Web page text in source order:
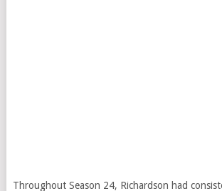
Throughout Season 24, Richardson had